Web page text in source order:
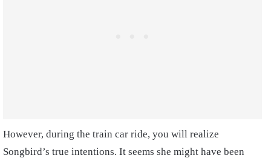
However, during the train car ride, you will realize
Songbird’s true intentions. It seems she might have been